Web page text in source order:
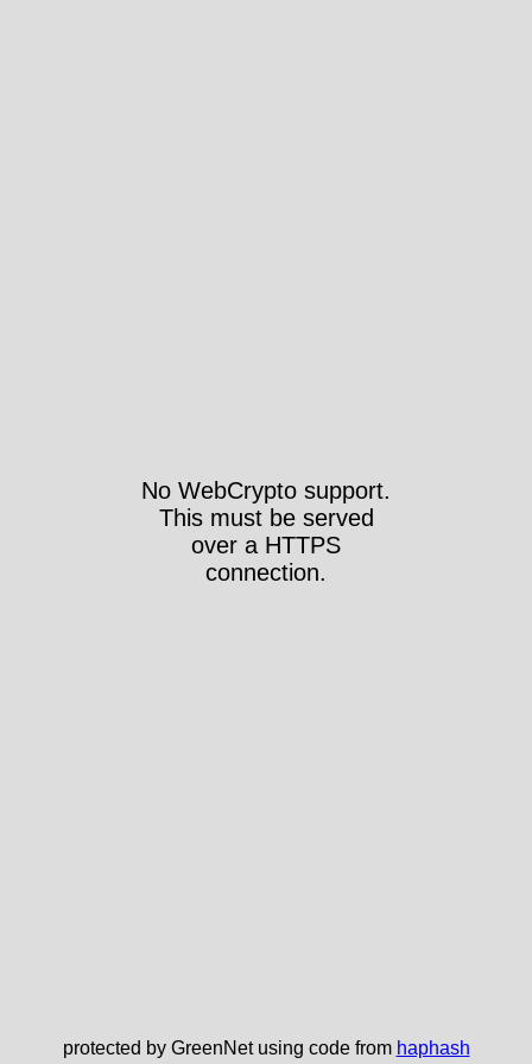
No WebCrypto support.
This must be served
over a HTTPS
connection.
protected by GreenNet using code from haphash